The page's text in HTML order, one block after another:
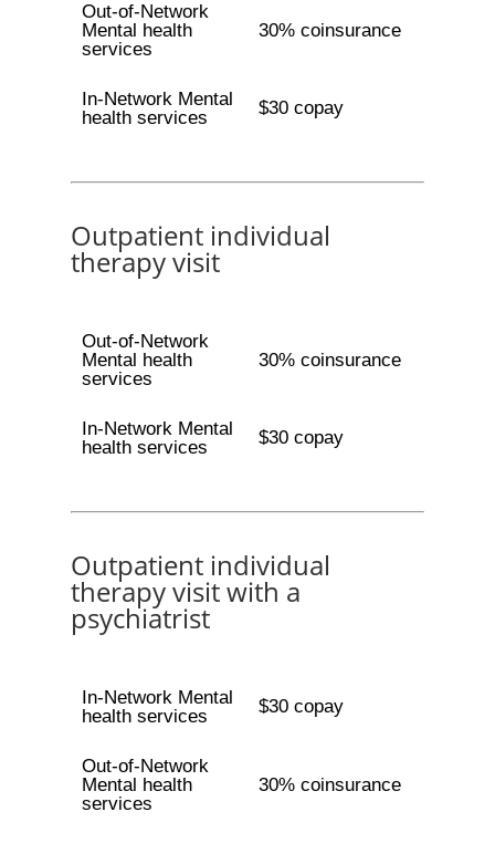
Out-of-Network
Mental health
services
30% coinsurance
In-Network Mental
health services
$30 copay
Outpatient individual
therapy visit
Out-of-Network
Mental health
services
30% coinsurance
In-Network Mental
health services
$30 copay
Outpatient individual
therapy visit with a
psychiatrist
In-Network Mental
health services
$30 copay
Out-of-Network
Mental health
services
30% coinsurance